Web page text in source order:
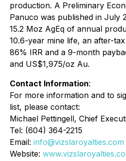
production. A Preliminary
Panuco was published in July
15.2 Moz AgEq of annual
10.6-year mine life, an after-
86% IRR and a 9-month
and US$1,975/oz Au.
Contact Information:
For more information and to
list, please contact:
Michael Pettingell, Chief
Tel: (604) 364-2215
Email: info@vizslaroyalties.com
Website: